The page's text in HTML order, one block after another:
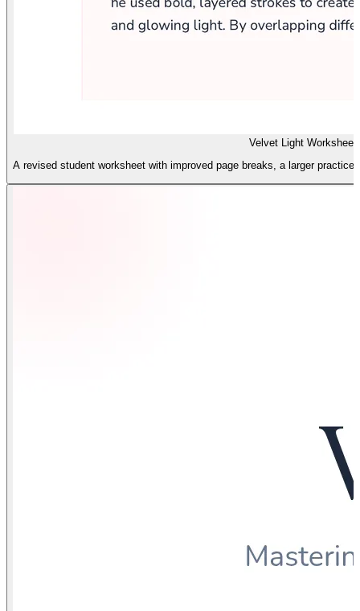
Velvet Light Worksheet
A revised student worksheet with improved page breaks, a larger